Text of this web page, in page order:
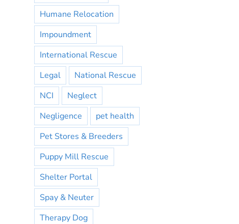
Humane Relocation
Impoundment
International Rescue
Legal
National Rescue
NCI
Neglect
Negligence
pet health
Pet Stores & Breeders
Puppy Mill Rescue
Shelter Portal
Spay & Neuter
Therapy Dog